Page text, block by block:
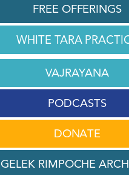
FREE OFFERINGS
WHITE TARA
VAJRAYANA
PODCASTS
DONATE
GELEK RIMPOCHE